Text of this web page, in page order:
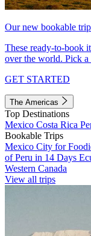
Our new bookable
These ready-to-book
over the world. Pick a
GET STARTED
The Americas
Top Destinations
Mexico Costa Rica
Bookable Trips
Mexico City for
of Peru in 14 Days
Western Canada
View all trips